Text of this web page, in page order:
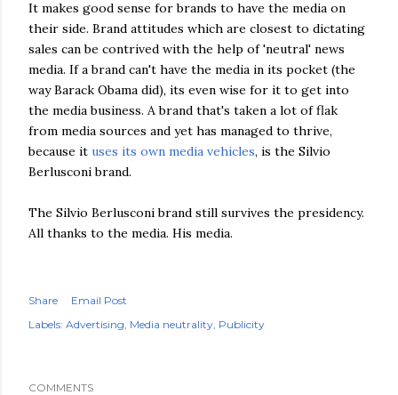
It makes good sense for brands to have the media on
their side. Brand attitudes which are closest to dictating
sales can be contrived with the help of 'neutral' news
media. If a brand can't have the media in its pocket (the
way Barack Obama did), its even wise for it to get into
the media business. A brand that's taken a lot of flak
from media sources and yet has managed to thrive,
because it uses its own media vehicles, is the Silvio
Berlusconi brand.
The Silvio Berlusconi brand still survives the presidency.
All thanks to the media. His media.
Share
Email Post
Labels: Advertising Media neutrality Publicity
COMMENTS